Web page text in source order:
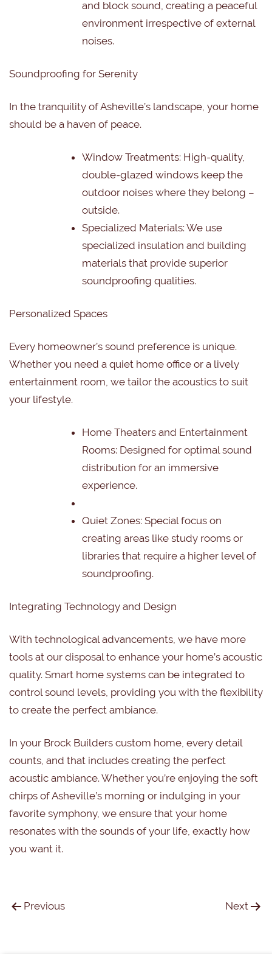
and block sound, creating a peaceful
environment irrespective of external
noises.
Soundproofing for Serenity
In the tranquility of Asheville’s landscape, your home
should be a haven of peace.
Window Treatments: High-quality,
double-glazed windows keep the
outdoor noises where they belong –
outside.
Specialized Materials: We use
specialized insulation and building
materials that provide superior
soundproofing qualities.
Personalized Spaces
Every homeowner’s sound preference is unique.
Whether you need a quiet home office or a lively
entertainment room, we tailor the acoustics to suit
your lifestyle.
Home Theaters and Entertainment
Rooms: Designed for optimal sound
distribution for an immersive
experience.
Quiet Zones: Special focus on
creating areas like study rooms or
libraries that require a higher level of
soundproofing.
Integrating Technology and Design
With technological advancements, we have more
tools at our disposal to enhance your home’s acoustic
quality. Smart home systems can be integrated to
control sound levels, providing you with the flexibility
to create the perfect ambiance.
In your Brock Builders custom home, every detail
counts, and that includes creating the perfect
acoustic ambiance. Whether you’re enjoying the soft
chirps of Asheville’s morning or indulging in your
favorite symphony, we ensure that your home
resonates with the sounds of your life, exactly how
you want it.
Previous Next